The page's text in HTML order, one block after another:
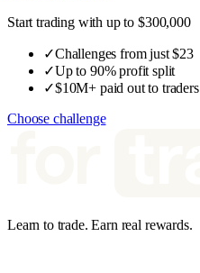
Start trading with up to $300,000
✓Challenges from just $23
✓Up to 90% profit split
✓$10M+ paid out to traders
Choose challenge
Learn to trade. Earn real rewards.